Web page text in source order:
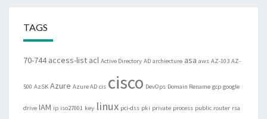
TAGS
70-744 access-list acl Active Directory AD archiecture asa aws AZ-103 AZ-
500 AzSK Azure Azure AD cis cisco DevOps Domain Rename gcp google
drive IAM ip iso27001 key linux pci-dss pki private process public router rsa